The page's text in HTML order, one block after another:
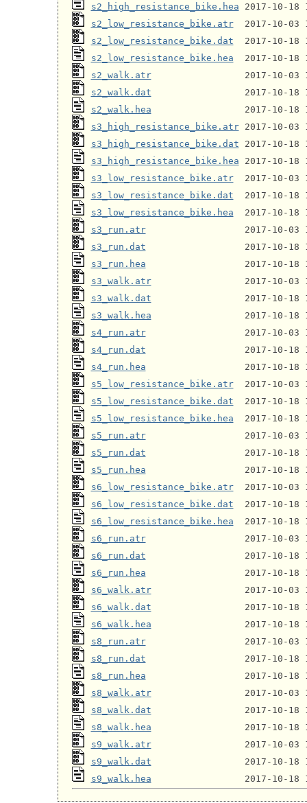
s2_high_resistance_bike.hea
s2_low_resistance_bike.atr
s2_low_resistance_bike.dat
s2_low_resistance_bike.hea
s2_walk.atr
s2_walk.dat
s2_walk.hea
s3_high_resistance_bike.atr
s3_high_resistance_bike.dat
s3_high_resistance_bike.hea
s3_low_resistance_bike.atr
s3_low_resistance_bike.dat
s3_low_resistance_bike.hea
s3_run.atr
s3_run.dat
s3_run.hea
s3_walk.atr
s3_walk.dat
s3_walk.hea
s4_run.atr
s4_run.dat
s4_run.hea
s5_low_resistance_bike.atr
s5_low_resistance_bike.dat
s5_low_resistance_bike.hea
s5_run.atr
s5_run.dat
s5_run.hea
s6_low_resistance_bike.atr
s6_low_resistance_bike.dat
s6_low_resistance_bike.hea
s6_run.atr
s6_run.dat
s6_run.hea
s6_walk.atr
s6_walk.dat
s6_walk.hea
s8_run.atr
s8_run.dat
s8_run.hea
s8_walk.atr
s8_walk.dat
s8_walk.hea
s9_walk.atr
s9_walk.dat
s9_walk.hea